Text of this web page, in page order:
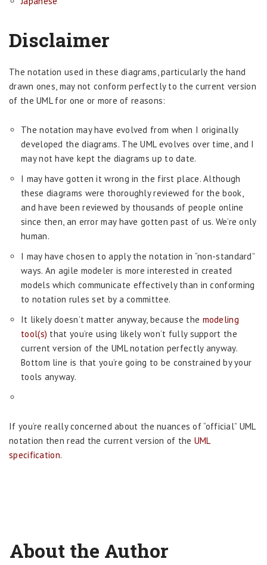
Disclaimer
The notation used in these diagrams, particularly the hand
drawn ones, may not conform perfectly to the current version
of the UML for one or more of reasons:
The notation may have evolved from when I originally
developed the diagrams. The UML evolves over time, and I
may not have kept the diagrams up to date.
I may have gotten it wrong in the first place. Although
these diagrams were thoroughly reviewed for the book,
and have been reviewed by thousands of people online
since then, an error may have gotten past of us. We’re only
human.
I may have chosen to apply the notation in “non-standard”
ways. An agile modeler is more interested in created
models which communicate effectively than in conforming
to notation rules set by a committee.
It likely doesn’t matter anyway, because the modeling
tool(s) that you’re using likely won’t fully support the
current version of the UML notation perfectly anyway.
Bottom line is that you’re going to be constrained by your
tools anyway.
If you’re really concerned about the nuances of “official” UML
notation then read the current version of the UML
specification.
About the Author